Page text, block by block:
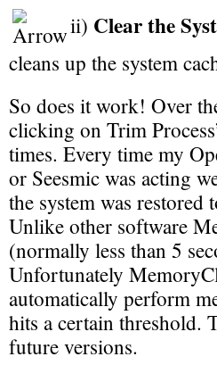
ii) Clear the
cleans up the system
So does it work! Over
clicking on Trim
times. Every time my
or Seesmic was acting
the system was
Unlike other software
(normally less than 5
Unfortunately
automatically perform
hits a certain threshold.
future versions.